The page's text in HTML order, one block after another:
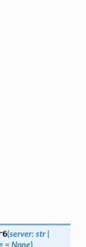
(server: str
= None)